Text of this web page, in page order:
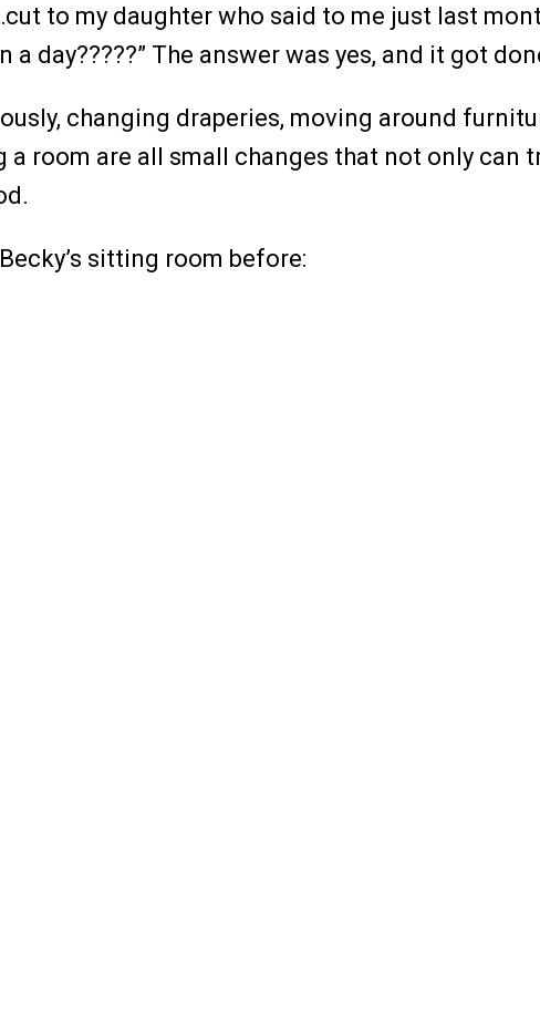
to my daughter who said to me just last
a day?????” The answer was yes, and it got
changing draperies, moving around
a room are all small changes that not only can
sitting room before: